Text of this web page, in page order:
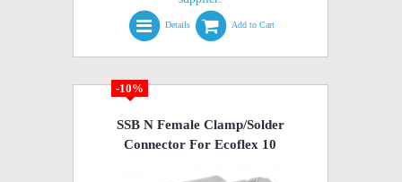
Details Add to Cart
-10%
SSB N Female Clamp/Solder
Connector For Ecoflex 10